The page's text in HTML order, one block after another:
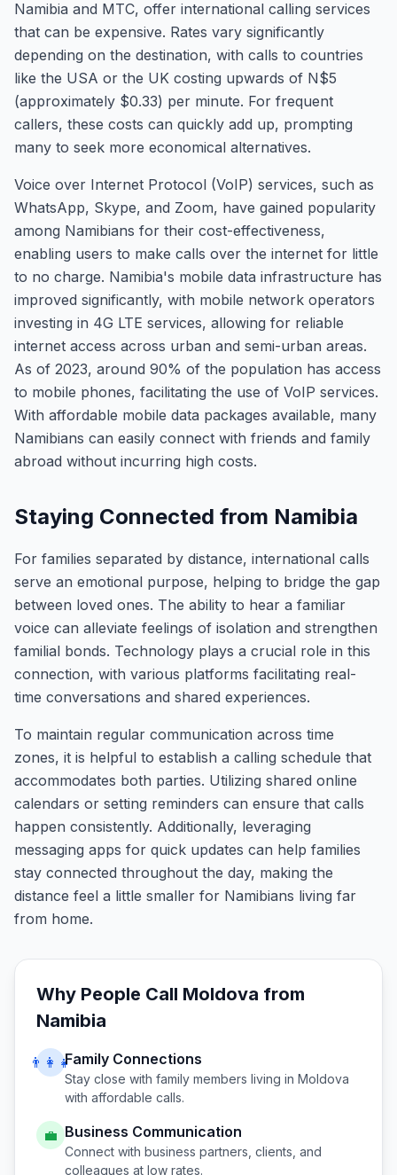
Namibia and MTC, offer international calling services
that can be expensive. Rates vary significantly
depending on the destination, with calls to countries
like the USA or the UK costing upwards of N$5
(approximately $0.33) per minute. For frequent
callers, these costs can quickly add up, prompting
many to seek more economical alternatives.
Voice over Internet Protocol (VoIP) services, such as
WhatsApp, Skype, and Zoom, have gained popularity
among Namibians for their cost-effectiveness,
enabling users to make calls over the internet for little
to no charge. Namibia's mobile data infrastructure has
improved significantly, with mobile network operators
investing in 4G LTE services, allowing for reliable
internet access across urban and semi-urban areas.
As of 2023, around 90% of the population has access
to mobile phones, facilitating the use of VoIP services.
With affordable mobile data packages available, many
Namibians can easily connect with friends and family
abroad without incurring high costs.
Staying Connected from Namibia
For families separated by distance, international calls
serve an emotional purpose, helping to bridge the gap
between loved ones. The ability to hear a familiar
voice can alleviate feelings of isolation and strengthen
familial bonds. Technology plays a crucial role in this
connection, with various platforms facilitating real-
time conversations and shared experiences.
To maintain regular communication across time
zones, it is helpful to establish a calling schedule that
accommodates both parties. Utilizing shared online
calendars or setting reminders can ensure that calls
happen consistently. Additionally, leveraging
messaging apps for quick updates can help families
stay connected throughout the day, making the
distance feel a little smaller for Namibians living far
from home.
Why People Call Moldova from
Namibia
👨‍👩‍👧Family Connections
Stay close with family members living in Moldova
with affordable calls.
💼 Business Communication
Connect with business partners, clients, and
colleagues at low rates.